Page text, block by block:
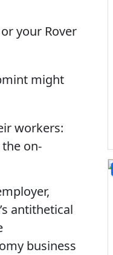
your Rover
might
workers:
on-
antithetical
business